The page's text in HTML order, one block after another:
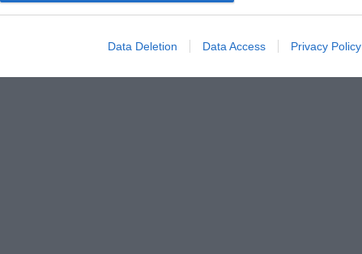
Data Deletion Data Access Privacy Policy